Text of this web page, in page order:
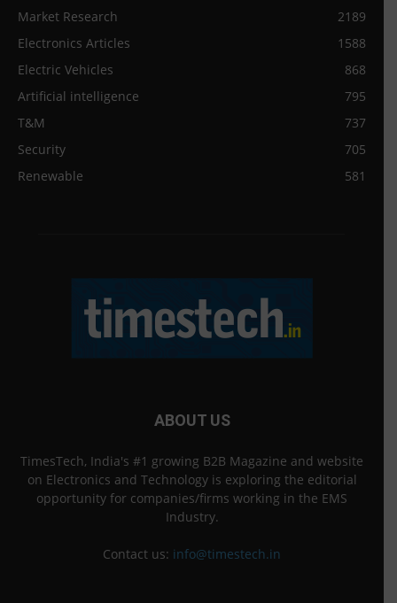
Market Research
2189
Electronics Articles
1588
Electric Vehicles
868
Artificial intelligence
795
T&M
737
Security
705
Renewable
581
ABOUT US
TimesTech, India's #1 growing B2B Magazine and website
on Electronics and Technology is exploring the editorial
opportunity for companies/firms working in the EMS
Industry.
Contact us: info@timestech.in